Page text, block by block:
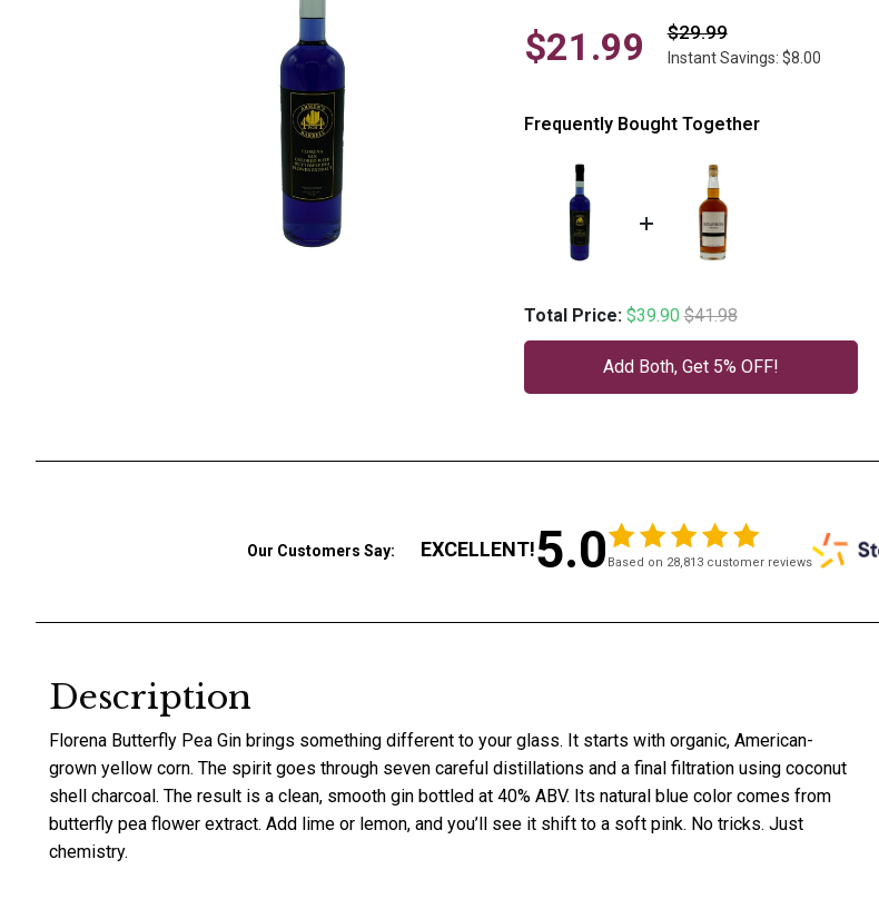
$21.99 $29.99
Instant Savings: $8.00
Frequently Bought Together
Total Price: Sale price
$39.90 Original price
$41.98
Add Both, Get 5% OFF!
Our Customers Say: EXCELLENT!5.0 Based on 28,813 customer reviews
Description
Florena Butterfly Pea Gin brings something different to your glass. It starts with organic, American-
grown yellow corn. The spirit goes through seven careful distillations and a final filtration using coconut
shell charcoal. The result is a clean, smooth gin bottled at 40% ABV. Its natural blue color comes from
butterfly pea flower extract. Add lime or lemon, and you’ll see it shift to a soft pink. No tricks. Just
chemistry.